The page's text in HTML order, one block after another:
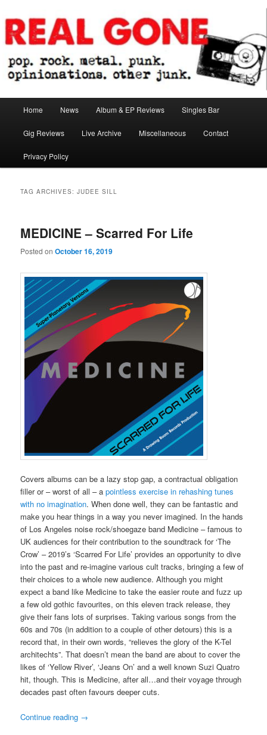
to
primary
content
to
secondary
contentReal Gone
Home News Album & EP Reviews Singles Bar
Gig Reviews Live Archive Miscellaneous Contact
Privacy Policy
TAG ARCHIVES:JUDEE SILL
MEDICINE – Scarred For Life
Posted onOctober 16, 2019
Covers albums can be a lazy stop gap, a contractual obligation
filler or – worst of all – apointless exercise in rehashing tunes
with no imagination. When done well, they can be fantastic and
make you hear things in a way you never imagined. In the hands
of Los Angeles noise rock/shoegaze band Medicine – famous to
UK audiences for their contribution to the soundtrack for ‘The
Crow’ – 2019’s ‘Scarred For Life’ provides an opportunity to dive
into the past and re-imagine various cult tracks, bringing a few of
their choices to a whole new audience. Although you might
expect a band like Medicine to take the easier route and fuzz up
a few old gothic favourites, on this eleven track release, they
give their fans lots of surprises. Taking various songs from the
60s and 70s (in addition to a couple of other detours) this is a
record that, in their own words, “relieves the glory of the K-Tel
architechts”. That doesn’t mean the band are about to cover the
likes of ‘Yellow River’, ‘Jeans On’ and a well known Suzi Quatro
hit, though. This is Medicine, after all…and their voyage through
decades past often favours deeper cuts.
Continue reading →